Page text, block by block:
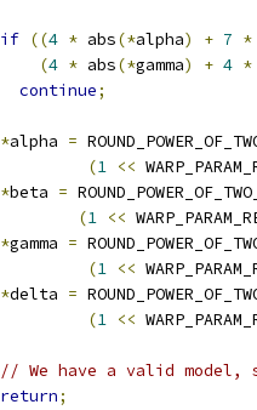
if ((4 * abs(*alpha) + 7 *
(4 * abs(*gamma) + 4 *
continue;
*alpha =
(1 <<
*beta =
(1 <<
*gamma =
(1 <<
*delta =
(1 <<
// We have a valid model,
return;